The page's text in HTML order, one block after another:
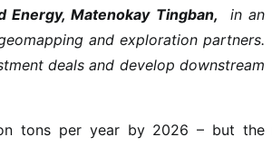
Energy, Matenokay Tingban, in an
and exploration partners.
deals and develop downstream
tons per year by 2026 – but the